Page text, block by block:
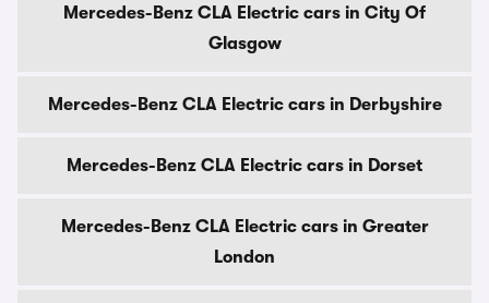
Mercedes-Benz CLA Electric cars in City Of
Glasgow
Mercedes-Benz CLA Electric cars in Derbyshire
Mercedes-Benz CLA Electric cars in Dorset
Mercedes-Benz CLA Electric cars in Greater
London